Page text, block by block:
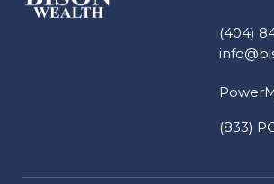
(404)
(833)